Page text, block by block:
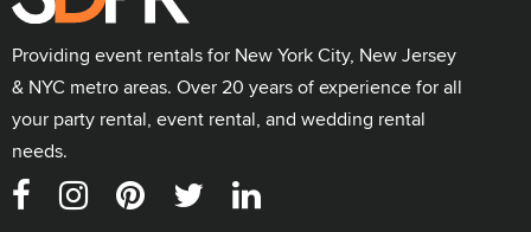
Providing event rentals for New York City, New Jersey
& NYC metro areas. Over 20 years of experience for all
your party rental, event rental, and wedding rental
needs.